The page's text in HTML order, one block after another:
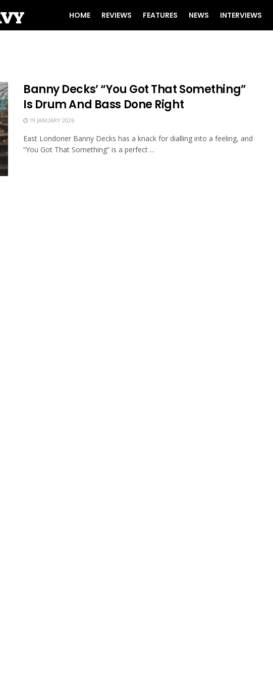
HOME REVIEWS FEATURES NEWS INTERVIEWS
Banny Decks’ “You Got That Something”
Is Drum And Bass Done Right
19 JANUARY 2026
East Londoner Banny Decks has a knack for dialling into a feeling, and
“You Got That Something” is a perfect ...